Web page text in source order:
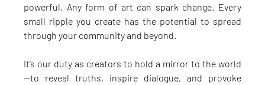
powerful. Any form of art can spark change. Every
small ripple you create has the potential to spread
through your community and beyond.
It’s our duty as creators to hold a mirror to the world
—to reveal truths, inspire dialogue, and provoke